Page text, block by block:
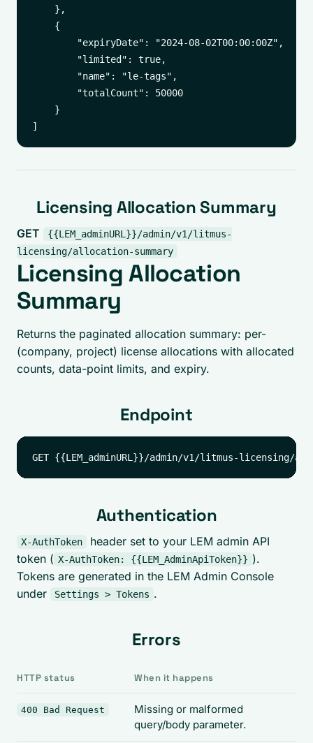
    },
    {
        "expiryDate": "2024-08-02T00:00:00Z",
        "limited": true,
        "name": "le-tags",
        "totalCount": 50000
    }
Licensing Allocation Summary
GET
{{LEM_adminURL}}/admin/v1/litmus-
licensing/allocation-summary
Licensing Allocation
Summary
Returns the paginated allocation summary: per-
(company, project) license allocations with allocated
counts, data-point limits, and expiry.
Endpoint
Authentication
X-AuthToken
header set to your LEM admin API
token ( X-AuthToken: {{LEM_AdminApiToken}} ).
Tokens are generated in the LEM Admin Console
under
Settings > Tokens .
Errors
HTTP status When it happens
400 Bad Request
Missing or malformed
query/body parameter.